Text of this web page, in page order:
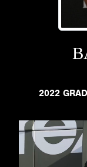
2022 GRAD